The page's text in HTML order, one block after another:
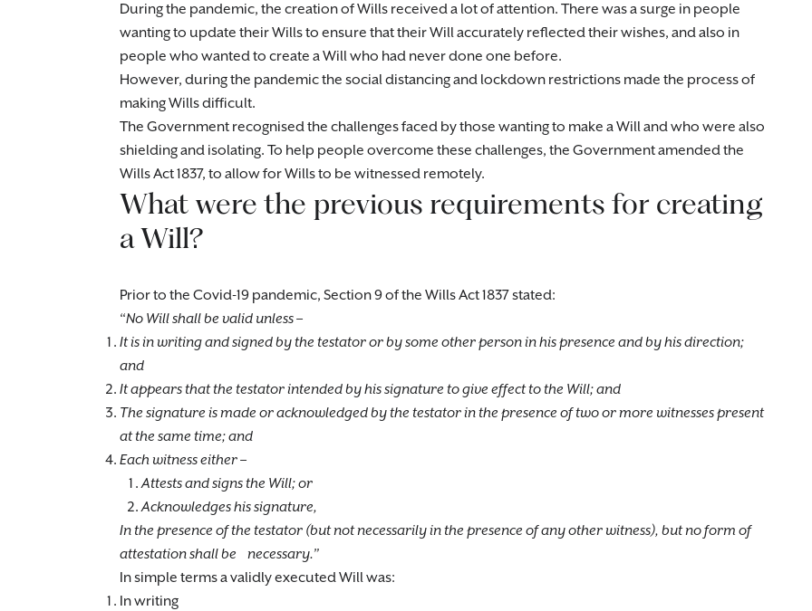
During the pandemic, the creation of Wills received a lot of attention. There was a surge in people
wanting to update their Wills to ensure that their Will accurately reflected their wishes, and also in
people who wanted to create a Will who had never done one before.
However, during the pandemic the social distancing and lockdown restrictions made the process of
making Wills difficult.
The Government recognised the challenges faced by those wanting to make a Will and who were also
shielding and isolating. To help people overcome these challenges, the Government amended the
Wills Act 1837, to allow for Wills to be witnessed remotely.
What were the previous requirements for creating
a Will?
Prior to the Covid-19 pandemic, Section 9 of the Wills Act 1837 stated:
“No Will shall be valid unless –
It is in writing and signed by the testator or by some other person in his presence and by his direction;
and
It appears that the testator intended by his signature to give effect to the Will; and
The signature is made or acknowledged by the testator in the presence of two or more witnesses present
at the same time; and
Each witness either –
Attests and signs the Will; or
Acknowledges his signature,
In the presence of the testator (but not necessarily in the presence of any other witness), but no form of
attestation shall be necessary.”
In simple terms a validly executed Will was:
In writing